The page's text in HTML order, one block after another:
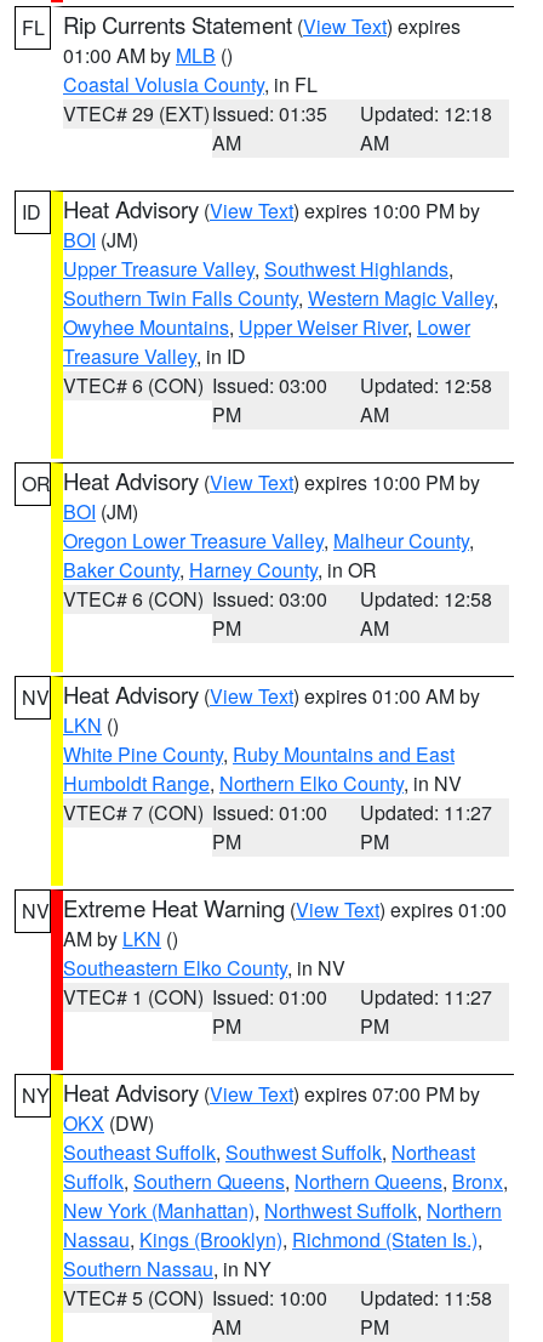
FL Rip Currents Statement (View Text) expires
01:00 AM by MLB ()
Coastal Volusia County, in FL
VTEC# 29 (EXT)Issued: 01:35
AM
Updated: 12:18
AM
ID Heat Advisory (View Text) expires 10:00 PM by
BOI (JM)
Upper Treasure Valley, Southwest Highlands,
Southern Twin Falls County, Western Magic Valley,
Owyhee Mountains, Upper Weiser River, Lower
Treasure Valley, in ID
VTEC# 6 (CON) Issued: 03:00
PM
Updated: 12:58
AM
OR Heat Advisory (View Text) expires 10:00 PM by
BOI (JM)
Oregon Lower Treasure Valley, Malheur County,
Baker County, Harney County, in OR
VTEC# 6 (CON) Issued: 03:00
PM
Updated: 12:58
AM
NV Heat Advisory (View Text) expires 01:00 AM by
LKN ()
White Pine County, Ruby Mountains and East
Humboldt Range, Northern Elko County, in NV
VTEC# 7 (CON) Issued: 01:00
PM
Updated: 11:27
PM
NV Extreme Heat Warning (View Text) expires 01:00
AM by LKN ()
Southeastern Elko County, in NV
VTEC# 1 (CON) Issued: 01:00
PM
Updated: 11:27
PM
NY Heat Advisory (View Text) expires 07:00 PM by
OKX (DW)
Southeast Suffolk, Southwest Suffolk, Northeast
Suffolk, Southern Queens, Northern Queens, Bronx,
New York (Manhattan), Northwest Suffolk, Northern
Nassau, Kings (Brooklyn), Richmond (Staten Is.),
Southern Nassau, in NY
VTEC# 5 (CON) Issued: 10:00
AM
Updated: 11:58
PM